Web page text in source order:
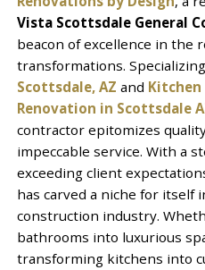
Vista Scottsdale General
beacon of excellence in the
transformations.
Scottsdale, AZ and Kitchen
Renovation in Scottsdale
contractor epitomizes
impeccable service. With a
exceeding client
has carved a niche for itself
construction industry.
bathrooms into luxurious
transforming kitchens into